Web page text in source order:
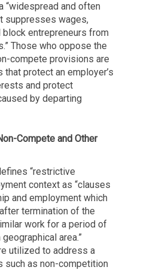
“widespread and often
suppresses wages,
block entrepreneurs from
Those who oppose the
compete provisions are
protect an employer’s
and protect
by departing
Compete and Other
“restrictive
context as “clauses
and employment which
termination of the
work for a period of
area.”
utilized to address a
such as non-competition